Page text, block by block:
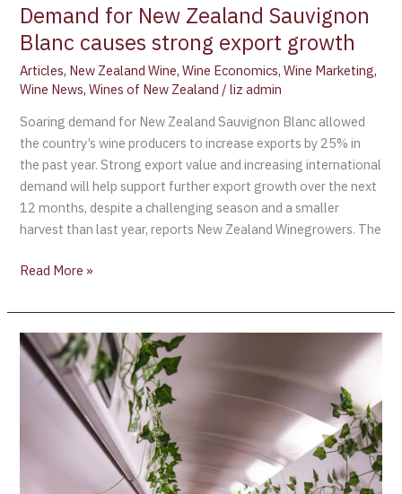
Demand for New Zealand Sauvignon
Blanc causes strong export growth
Articles, New Zealand Wine,Wine Economics,Wine Marketing,
Wine News,Wines of New Zealand /liz admin
Soaring demand for New Zealand Sauvignon Blanc allowed
the country’s wine producers to increase exports by 25% in
the past year. Strong export value and increasing international
demand will help support further export growth over the next
12 months, despite a challenging season and a smaller
harvest than last year, reports New Zealand Winegrowers. The
Read More »
Invivo
Air